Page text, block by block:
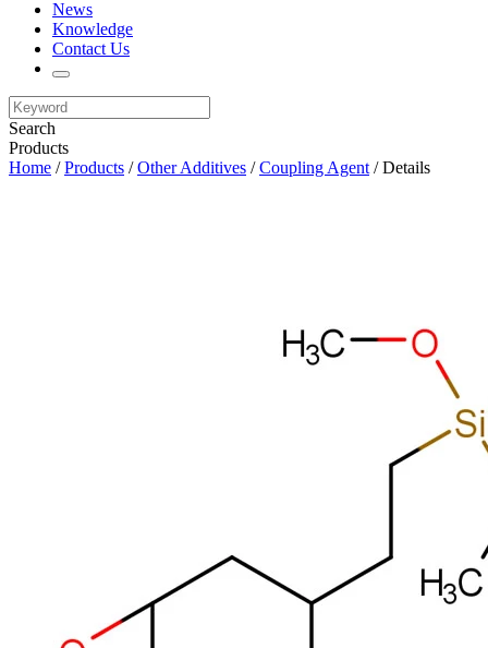
News
Knowledge
Contact Us
Search
Products
Home /Products /Other Additives /Coupling Agent / Details